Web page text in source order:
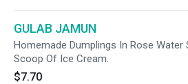
GULAB JAMUN
Homemade Dumplings In Rose Water
Scoop Of Ice Cream.
$7.70